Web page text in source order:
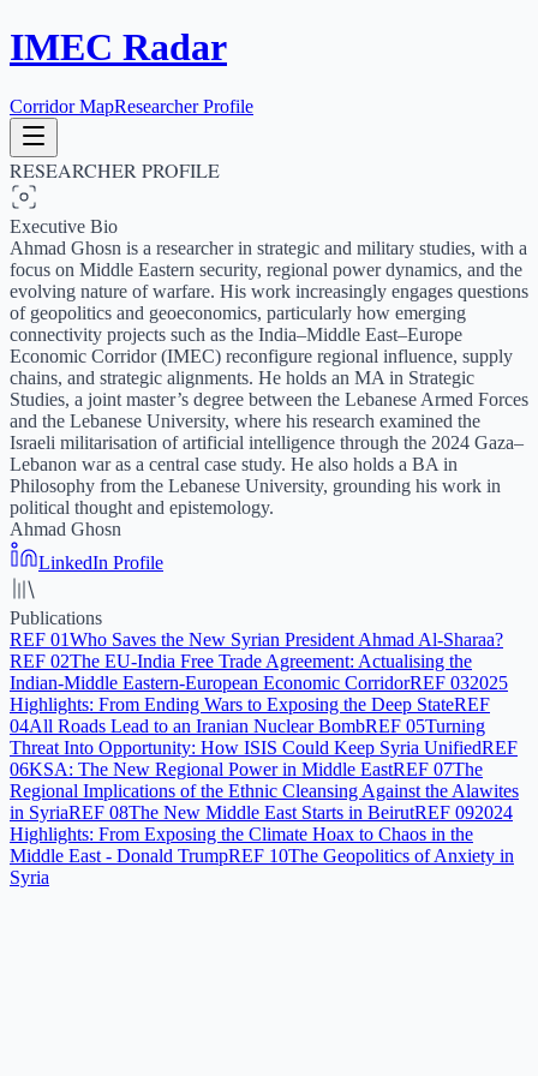
IMEC Radar
Corridor MapResearcher Profile
RESEARCHER PROFILE
Executive Bio
Ahmad Ghosn is a researcher in strategic and military studies, with a
focus on Middle Eastern security, regional power dynamics, and the
evolving nature of warfare. His work increasingly engages questions
of geopolitics and geoeconomics, particularly how emerging
connectivity projects such as the India–Middle East–Europe
Economic Corridor (IMEC) reconfigure regional influence, supply
chains, and strategic alignments. He holds an MA in Strategic
Studies, a joint master’s degree between the Lebanese Armed Forces
and the Lebanese University, where his research examined the
Israeli militarisation of artificial intelligence through the 2024 Gaza–
Lebanon war as a central case study. He also holds a BA in
Philosophy from the Lebanese University, grounding his work in
political thought and epistemology.
Ahmad Ghosn
LinkedIn Profile
Publications
REF 01Who Saves the New Syrian President Ahmad Al-Sharaa?
REF 02The EU-India Free Trade Agreement: Actualising the
Indian-Middle Eastern-European Economic CorridorREF 032025
Highlights: From Ending Wars to Exposing the Deep StateREF
04All Roads Lead to an Iranian Nuclear BombREF 05Turning
Threat Into Opportunity: How ISIS Could Keep Syria UnifiedREF
06KSA: The New Regional Power in Middle EastREF 07The
Regional Implications of the Ethnic Cleansing Against the Alawites
in SyriaREF 08The New Middle East Starts in BeirutREF 092024
Highlights: From Exposing the Climate Hoax to Chaos in the
Middle East - Donald TrumpREF 10The Geopolitics of Anxiety in
Syria